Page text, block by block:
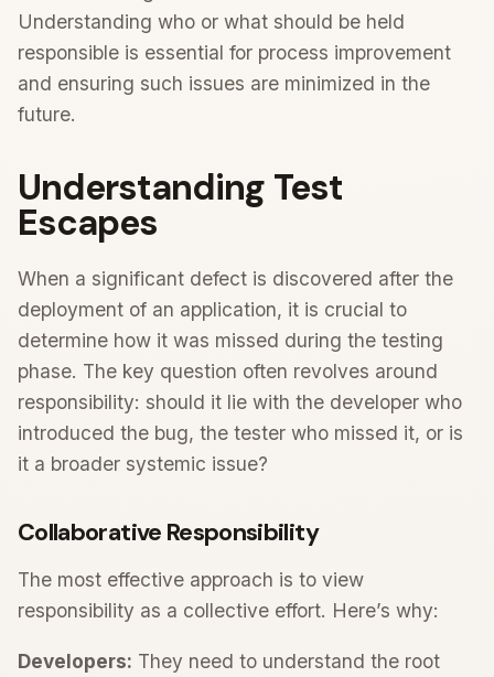
Understanding who or what should be held
responsible is essential for process improvement
and ensuring such issues are minimized in the
future.
Understanding Test
Escapes
When a significant defect is discovered after the
deployment of an application, it is crucial to
determine how it was missed during the testing
phase. The key question often revolves around
responsibility: should it lie with the developer who
introduced the bug, the tester who missed it, or is
it a broader systemic issue?
Collaborative Responsibility
The most effective approach is to view
responsibility as a collective effort. Here’s why:
Developers: They need to understand the root